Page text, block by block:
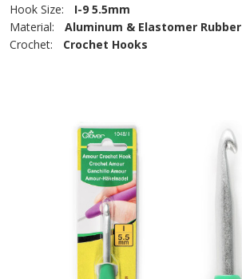
Hook Size:
I-9 5.5mm
Material:
Aluminum & Elastomer Rubber
Crochet:
Crochet Hooks